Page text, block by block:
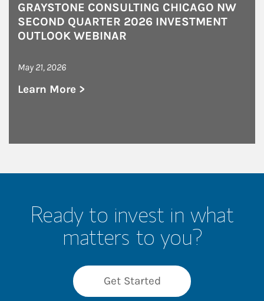
GRAYSTONE CONSULTING CHICAGO NW
SECOND QUARTER 2026 INVESTMENT
OUTLOOK WEBINAR
May 21, 2026
Learn More >
about Graystone Consulting Chicago NW
Ready to invest in what
matters to you?
Get Started